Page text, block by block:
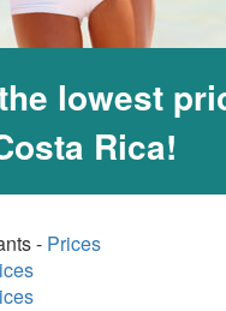
lowest
Rica!
- Prices